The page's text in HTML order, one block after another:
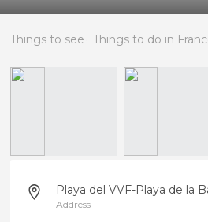
Things to see Things to do in
Playa del VVF-Playa de la
Address